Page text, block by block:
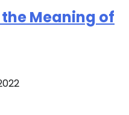
Meaning of